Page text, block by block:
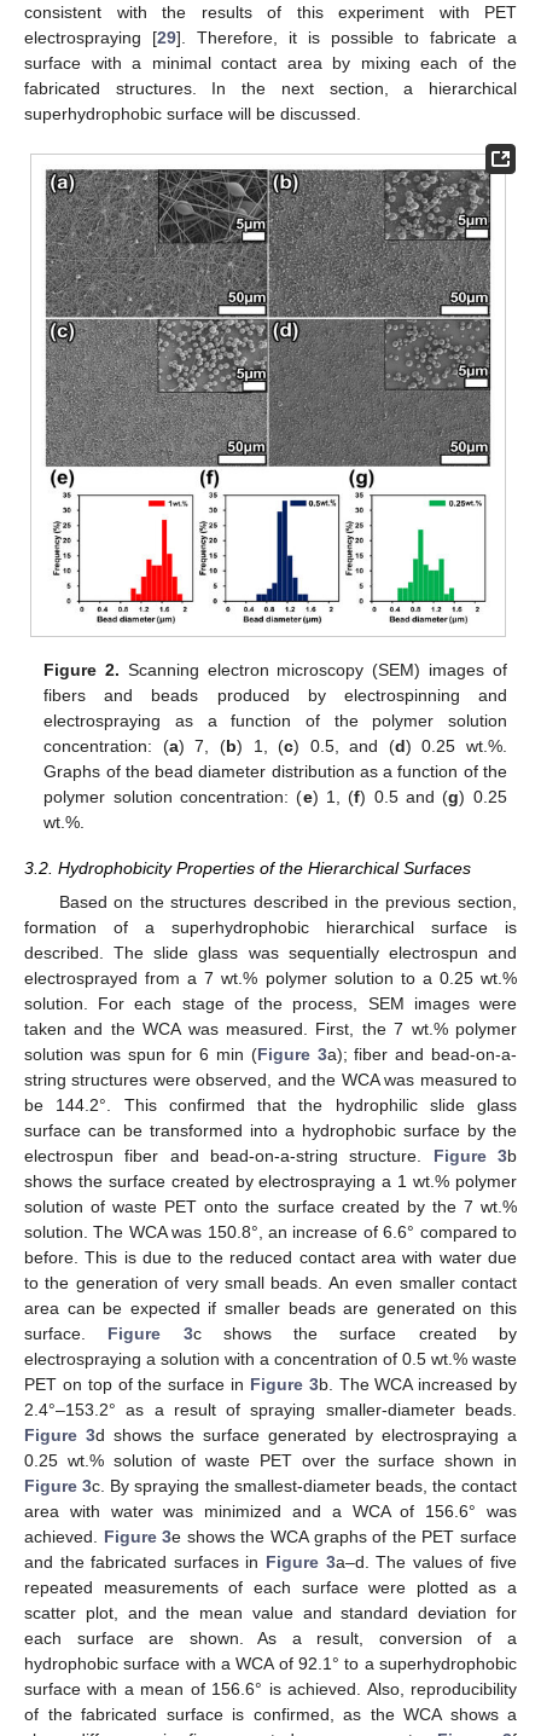
consistent with the results of this experiment with PET
electrospraying [29]. Therefore, it is possible to fabricate a
surface with a minimal contact area by mixing each of the
fabricated structures. In the next section, a hierarchical
superhydrophobic surface will be discussed.
Figure 2. Scanning electron microscopy (SEM) images of
fibers and beads produced by electrospinning and
electrospraying as a function of the polymer solution
concentration: (a) 7, (b) 1, (c) 0.5, and (d) 0.25 wt.%.
Graphs of the bead diameter distribution as a function of the
polymer solution concentration: (e) 1, (f) 0.5 and (g) 0.25
wt.%.
3.2. Hydrophobicity Properties of the Hierarchical Surfaces
Based on the structures described in the previous section,
formation of a superhydrophobic hierarchical surface is
described. The slide glass was sequentially electrospun and
electrosprayed from a 7 wt.% polymer solution to a 0.25 wt.%
solution. For each stage of the process, SEM images were
taken and the WCA was measured. First, the 7 wt.% polymer
solution was spun for 6 min (Figure 3a); fiber and bead-on-a-
string structures were observed, and the WCA was measured to
be 144.2°. This confirmed that the hydrophilic slide glass
surface can be transformed into a hydrophobic surface by the
electrospun fiber and bead-on-a-string structure. Figure 3b
shows the surface created by electrospraying a 1 wt.% polymer
solution of waste PET onto the surface created by the 7 wt.%
solution. The WCA was 150.8°, an increase of 6.6° compared to
before. This is due to the reduced contact area with water due
to the generation of very small beads. An even smaller contact
area can be expected if smaller beads are generated on this
surface. Figure 3c shows the surface created by
electrospraying a solution with a concentration of 0.5 wt.% waste
PET on top of the surface in Figure 3b. The WCA increased by
2.4°–153.2° as a result of spraying smaller-diameter beads.
Figure 3d shows the surface generated by electrospraying a
0.25 wt.% solution of waste PET over the surface shown in
Figure 3c. By spraying the smallest-diameter beads, the contact
area with water was minimized and a WCA of 156.6° was
achieved. Figure 3e shows the WCA graphs of the PET surface
and the fabricated surfaces in Figure 3a–d. The values of five
repeated measurements of each surface were plotted as a
scatter plot, and the mean value and standard deviation for
each surface are shown. As a result, conversion of a
hydrophobic surface with a WCA of 92.1° to a superhydrophobic
surface with a mean of 156.6° is achieved. Also, reproducibility
of the fabricated surface is confirmed, as the WCA shows a